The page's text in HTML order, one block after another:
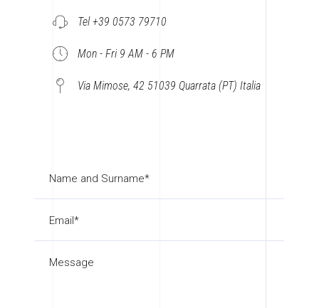
Tel +39 0573 79710
Mon - Fri 9 AM - 6 PM
Via Mimose, 42 51039 Quarrata (PT) Italia